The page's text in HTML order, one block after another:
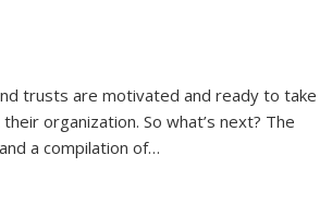
trusts are motivated and ready to take
organization. So what’s next? The
a compilation of…